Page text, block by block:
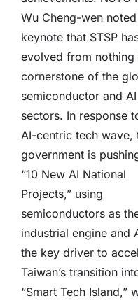
Wu Cheng-wen
keynote that STSP
evolved from nothing
cornerstone of the
semiconductor and AI
sectors. In response
AI-centric tech wave,
government is
“10 New AI National
Projects,” using
semiconductors as
industrial engine and
the key driver to
Taiwan’s transition
“Smart Tech Island,”